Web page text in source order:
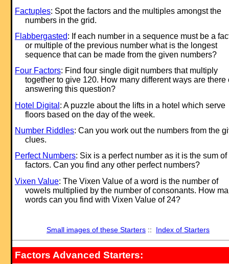
Factuples: Spot the factors and the multiples amongst the
numbers in the grid.
Flabbergasted: If each number in a sequence must be a
or multiple of the previous number what is the longest
sequence that can be made from the given numbers?
Four Factors: Find four single digit numbers that multiply
together to give 120. How many different ways are there
answering this question?
Hotel Digital : A puzzle about the lifts in a hotel which serve
floors based on the day of the week.
Number Riddles: Can you work out the numbers from the
clues.
Perfect Numbers: Six is a perfect number as it is the sum of
factors. Can you find any other perfect numbers?
Vixen Value: The Vixen Value of a word is the number of
vowels multiplied by the number of consonants. How
words can you find with Vixen Value of 24?
Small images of these Starters:: Index of Starters
Factors Advanced Starters: